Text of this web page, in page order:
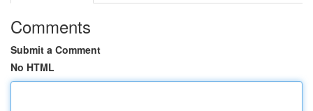
Comments
Submit a Comment
No HTML